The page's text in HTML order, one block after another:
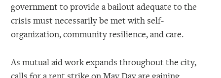
government to provide a bailout adequate to the
crisis must necessarily be met with self-
organization, community resilience, and care.
As mutual aid work expands throughout the city,
calls for a rent strike on May Day are gaining